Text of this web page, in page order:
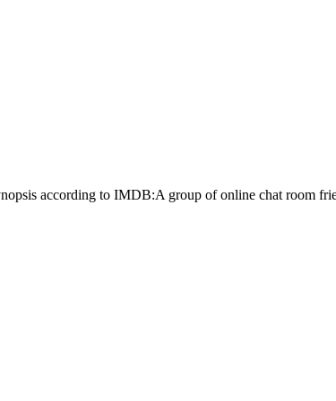
according to IMDB:A group of online chat room